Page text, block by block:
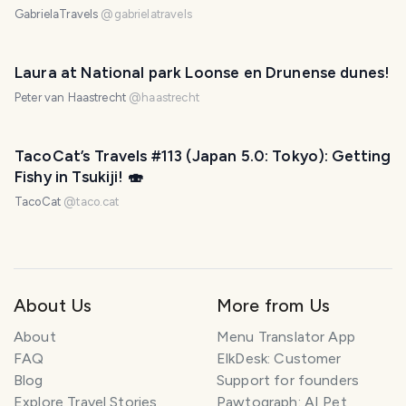
GabrielaTravels @ gabrielatravels
Laura at National park Loonse en Drunense dunes!
Peter van Haastrecht @ haastrecht
TacoCat’s Travels #113 (Japan 5.0: Tokyo): Getting
Fishy in Tsukiji! 🍣
TacoCat @taco.cat
About Us
About
FAQ
Blog
Explore Travel Stories
More from Us
Menu Translator App
ElkDesk: Customer
Support for founders
Pawtograph: AI Pet